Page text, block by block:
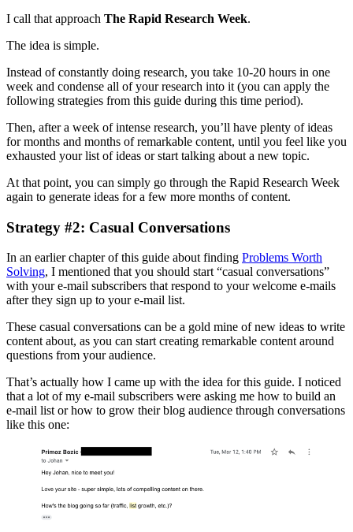
I call that approach The Rapid Research Week.
The idea is simple.
Instead of constantly doing research, you take 10-20 hours in one
week and condense all of your research into it (you can apply the
following strategies from this guide during this time period).
Then, after a week of intense research, you’ll have plenty of ideas
for months and months of remarkable content, until you feel like you
exhausted your list of ideas or start talking about a new topic.
At that point, you can simply go through the Rapid Research Week
again to generate ideas for a few more months of content.
Strategy #2: Casual Conversations
In an earlier chapter of this guide about finding Problems Worth
Solving, I mentioned that you should start “casual conversations”
with your e-mail subscribers that respond to your welcome e-mails
after they sign up to your e-mail list.
These casual conversations can be a gold mine of new ideas to write
content about, as you can start creating remarkable content around
questions from your audience.
That’s actually how I came up with the idea for this guide. I noticed
that a lot of my e-mail subscribers were asking me how to build an
e-mail list or how to grow their blog audience through conversations
like this one: